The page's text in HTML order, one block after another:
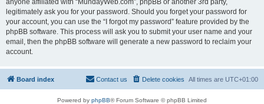
anyone affiliated with “MundayWeb.com”, phpBB or another 3rd party,
legitimately ask you for your password. Should you forget your password for
your account, you can use the “I forgot my password” feature provided by the
phpBB software. This process will ask you to submit your user name and your
email, then the phpBB software will generate a new password to reclaim your
account.
Board index All times are UTC+01:00
Delete cookies
Contact us
Powered by phpBB® Forum Software © phpBB Limited